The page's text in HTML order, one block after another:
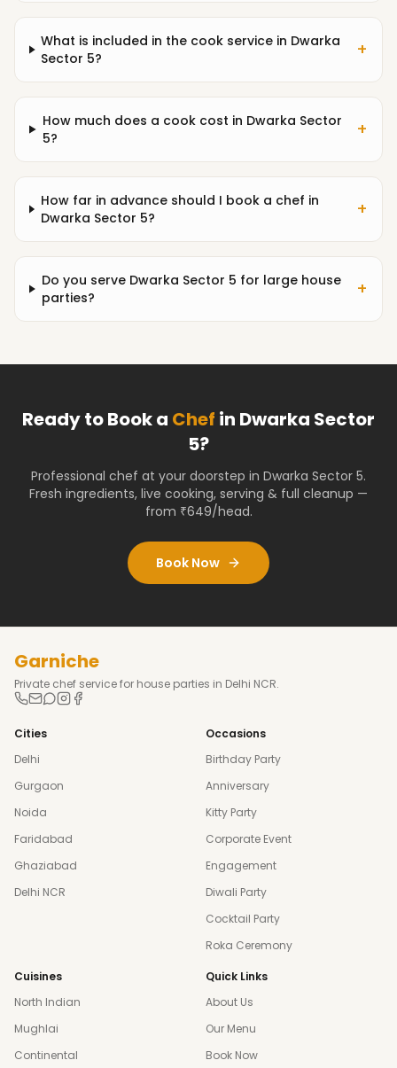
What is included in the cook service in Dwarka
Sector 5?
+
How much does a cook cost in Dwarka Sector
5?
+
How far in advance should I book a chef in
Dwarka Sector 5?
+
Do you serve Dwarka Sector 5 for large house
parties?
+
Ready to Book a Chef in Dwarka Sector
5?
Professional chef at your doorstep in Dwarka Sector 5.
Fresh ingredients, live cooking, serving & full cleanup —
from ₹649/head.
Book Now
Garniche
Private chef service for house parties in Delhi NCR.
Cities
Delhi
Gurgaon
Noida
Faridabad
Ghaziabad
Delhi NCR
Occasions
Birthday Party
Anniversary
Kitty Party
Corporate Event
Engagement
Diwali Party
Cocktail Party
Roka Ceremony
Cuisines
North Indian
Mughlai
Continental
Quick Links
About Us
Our Menu
Book Now